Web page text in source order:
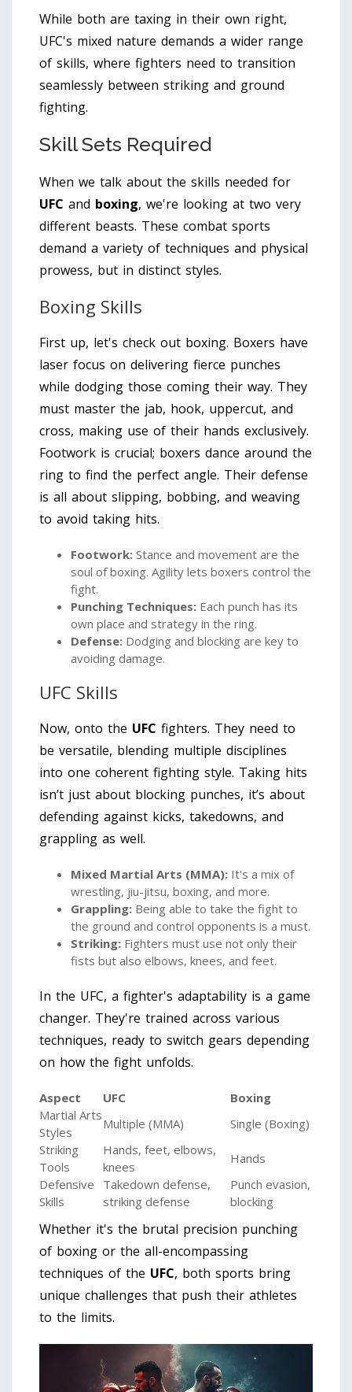
While both are taxing in their own right,
UFC's mixed nature demands a wider range
of skills, where fighters need to transition
seamlessly between striking and ground
fighting.
Skill Sets Required
When we talk about the skills needed for
UFC and boxing, we're looking at two very
different beasts. These combat sports
demand a variety of techniques and physical
prowess, but in distinct styles.
Boxing Skills
First up, let's check out boxing. Boxers have
laser focus on delivering fierce punches
while dodging those coming their way. They
must master the jab, hook, uppercut, and
cross, making use of their hands exclusively.
Footwork is crucial; boxers dance around the
ring to find the perfect angle. Their defense
is all about slipping, bobbing, and weaving
to avoid taking hits.
Footwork: Stance and movement are the
soul of boxing. Agility lets boxers control the
fight.
Punching Techniques: Each punch has its
own place and strategy in the ring.
Defense: Dodging and blocking are key to
avoiding damage.
UFC Skills
Now, onto the UFC fighters. They need to
be versatile, blending multiple disciplines
into one coherent fighting style. Taking hits
isn’t just about blocking punches, it’s about
defending against kicks, takedowns, and
grappling as well.
Mixed Martial Arts (MMA): It's a mix of
wrestling, jiu-jitsu, boxing, and more.
Grappling: Being able to take the fight to
the ground and control opponents is a must.
Striking: Fighters must use not only their
fists but also elbows, knees, and feet.
In the UFC, a fighter's adaptability is a game
changer. They're trained across various
techniques, ready to switch gears depending
on how the fight unfolds.
Aspect UFC
Boxing
Martial Arts
Styles
Multiple (MMA)
Single (Boxing)
Striking
Tools
Hands, feet, elbows,
knees
Hands
Defensive
Skills
Takedown defense,
striking defense
Punch evasion,
blocking
Whether it's the brutal precision punching
of boxing or the all-encompassing
techniques of the UFC, both sports bring
unique challenges that push their athletes
to the limits.